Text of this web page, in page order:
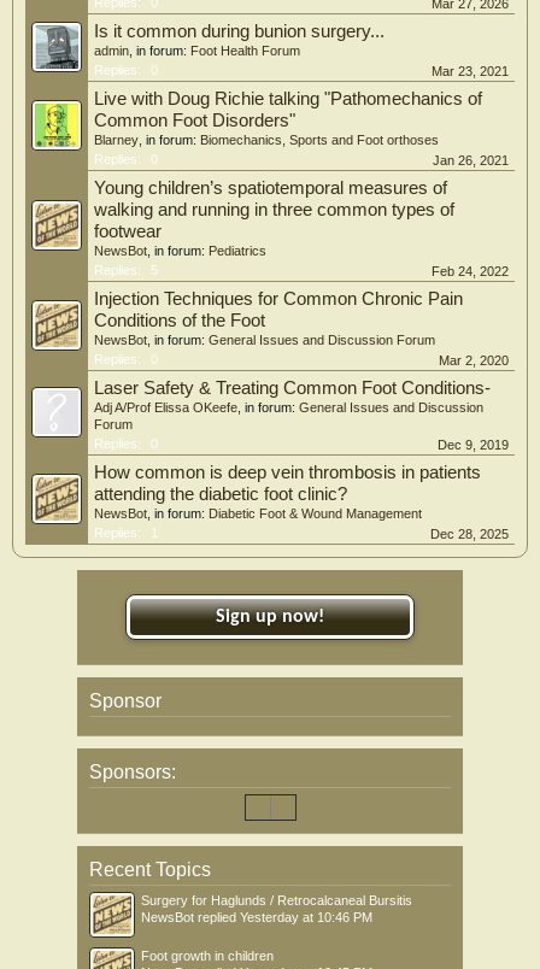
Mar 27, 2026
Is it common during bunion surgery...
admin , in forum: Foot Health Forum
Replies:
0 Mar 23, 2021
Live with Doug Richie talking "Pathomechanics of
Common Foot Disorders"
Blarney , in forum: Biomechanics, Sports and Foot orthoses
Replies:
0 Jan 26, 2021
Young children’s spatiotemporal measures of
walking and running in three common types of
footwear
NewsBot , in forum: Pediatrics
Replies:
5 Feb 24, 2022
Injection Techniques for Common Chronic Pain
Conditions of the Foot
NewsBot , in forum: General Issues and Discussion Forum
Replies:
0 Mar 2, 2020
Laser Safety & Treating Common Foot Conditions-
Adj A/Prof Elissa OKeefe , in forum: General Issues and Discussion
Forum
Replies:
0 Dec 9, 2019
How common is deep vein thrombosis in patients
attending the diabetic foot clinic?
NewsBot , in forum: Diabetic Foot & Wound Management
Replies:
1 Dec 28, 2025
Sign up now!
Sponsor
Sponsors:
Recent Topics
Surgery for Haglunds / Retrocalcaneal Bursitis
NewsBot replied Yesterday at 10:46 PM
Foot growth in children